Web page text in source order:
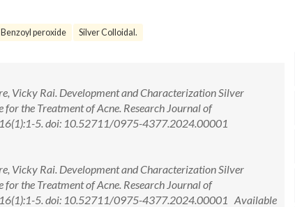
Benzoyl peroxide Silver Colloidal.
Vicky Rai. Development and Characterization Silver
the Treatment of Acne. Research Journal of
16(1):1-5. doi: 10.52711/0975-4377.2024.00001
Vicky Rai. Development and Characterization Silver
the Treatment of Acne. Research Journal of
16(1):1-5. doi: 10.52711/0975-4377.2024.00001 Available